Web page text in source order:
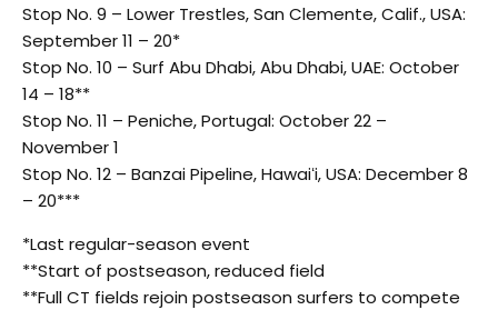
Stop No. 9 – Lower Trestles, San Clemente, Calif., USA:
September 11 – 20*
Stop No. 10 – Surf Abu Dhabi, Abu Dhabi, UAE: October
14 – 18**
Stop No. 11 – Peniche, Portugal: October 22 –
November 1
Stop No. 12 – Banzai Pipeline, Hawaiʻi, USA: December 8
– 20***
*Last regular-season event
**Start of postseason, reduced field
**Full CT fields rejoin postseason surfers to compete